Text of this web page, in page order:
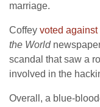
marriage.
Coffey voted against
the World
scandal that saw a
involved in the
Overall, a blue-